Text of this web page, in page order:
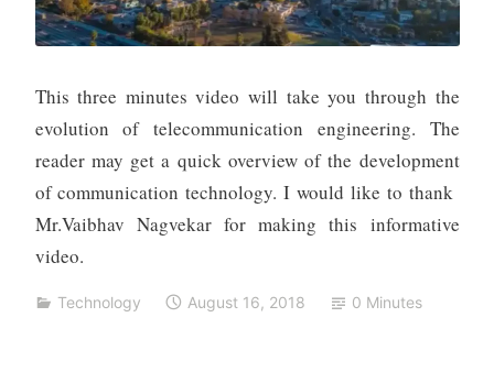
This three minutes video will take you through the
evolution of telecommunication engineering. The
reader may get a quick overview of the development
of communication technology. I would like to thank
Mr.Vaibhav Nagvekar for making this informative
video.
h
t
Technology August 16, 2018 0 Minutes